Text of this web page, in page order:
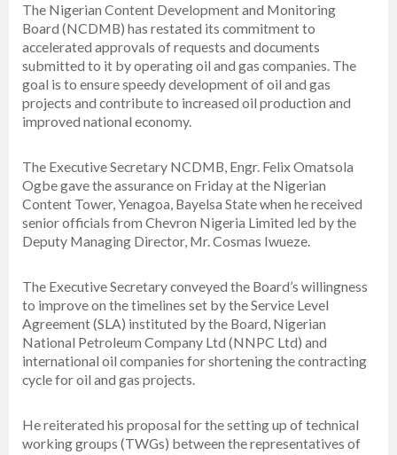
The Nigerian Content Development and Monitoring
Board (NCDMB) has restated its commitment to
accelerated approvals of requests and documents
submitted to it by operating oil and gas companies. The
goal is to ensure speedy development of oil and gas
projects and contribute to increased oil production and
improved national economy.
The Executive Secretary NCDMB, Engr. Felix Omatsola
Ogbe gave the assurance on Friday at the Nigerian
Content Tower, Yenagoa, Bayelsa State when he received
senior officials from Chevron Nigeria Limited led by the
Deputy Managing Director, Mr. Cosmas Iwueze.
The Executive Secretary conveyed the Board’s willingness
to improve on the timelines set by the Service Level
Agreement (SLA) instituted by the Board, Nigerian
National Petroleum Company Ltd (NNPC Ltd) and
international oil companies for shortening the contracting
cycle for oil and gas projects.
He reiterated his proposal for the setting up of technical
working groups (TWGs) between the representatives of